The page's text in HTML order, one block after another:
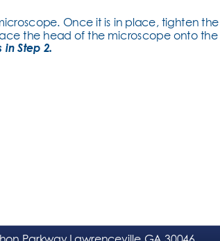
Once it is in place, tighten the
the head of the microscope onto the
in Step 2.